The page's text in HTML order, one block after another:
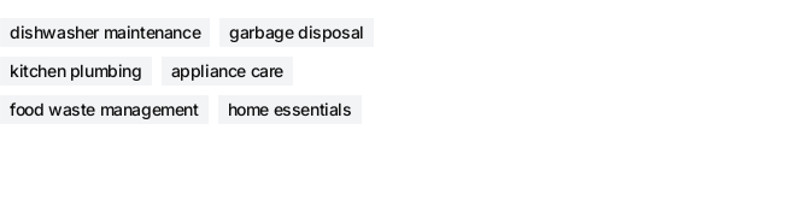
dishwasher maintenance
garbage disposal
kitchen plumbing
appliance care
food waste management
home essentials